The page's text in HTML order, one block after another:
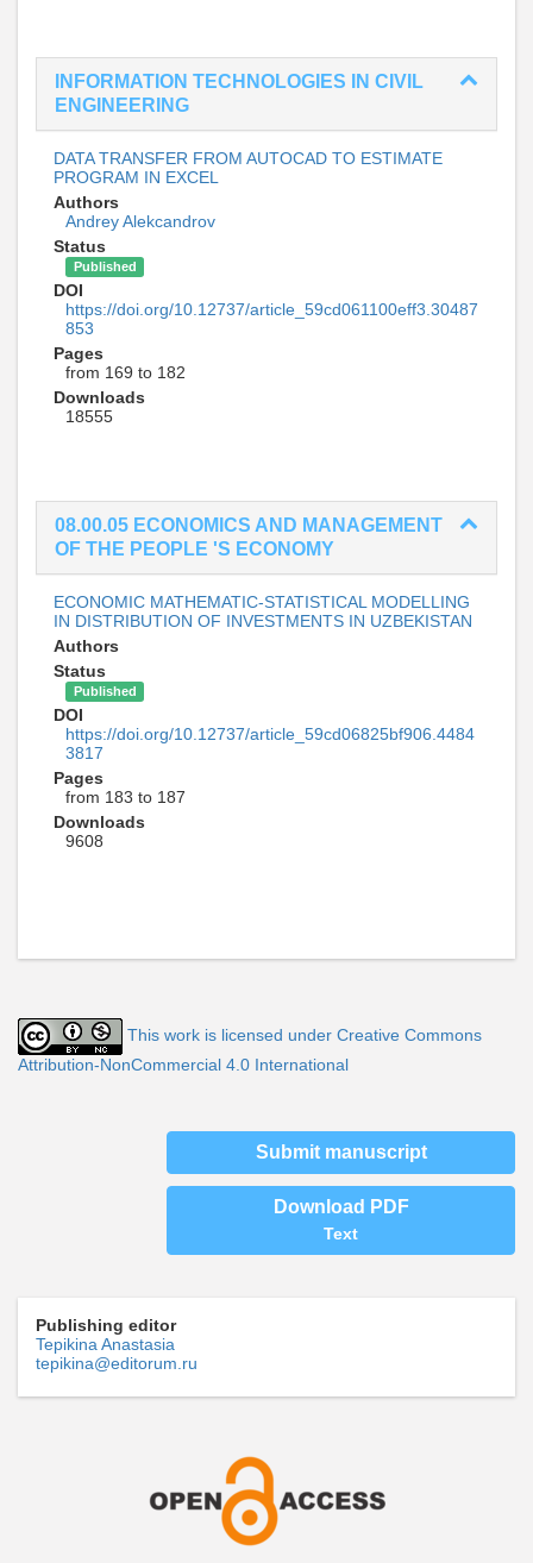
INFORMATION TECHNOLOGIES IN CIVIL
ENGINEERING
DATA TRANSFER FROM AUTOCAD TO ESTIMATE
PROGRAM IN EXCEL
Authors
Andrey Alekcandrov
Status
Published
DOI
https://doi.org/10.12737/article_59cd061100eff3.30487
853
Pages
from 169 to 182
Downloads
18555
08.00.05 ECONOMICS AND MANAGEMENT
OF THE PEOPLE 'S ECONOMY
ECONOMIC MATHEMATIC-STATISTICAL MODELLING
IN DISTRIBUTION OF INVESTMENTS IN UZBEKISTAN
Authors
Status
Published
DOI
https://doi.org/10.12737/article_59cd06825bf906.4484
3817
Pages
from 183 to 187
Downloads
9608
This work is licensed under Creative Commons
Attribution-NonCommercial 4.0 International
Submit manuscript
Download PDF
Text
Publishing editor
Tepikina Anastasia
tepikina@editorum.ru